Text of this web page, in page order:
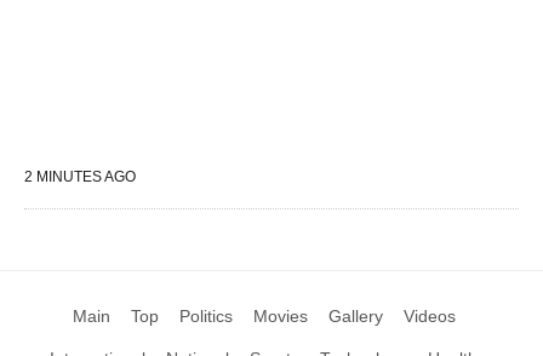
2 MINUTES AGO
Main Top Politics Movies Gallery Videos